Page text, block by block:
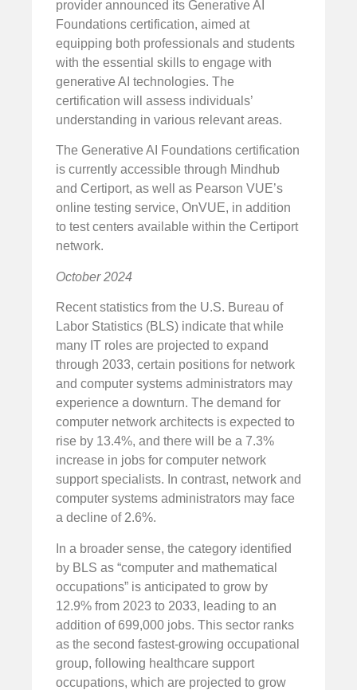
provider announced its Generative AI
Foundations certification, aimed at
equipping both professionals and students
with the essential skills to engage with
generative AI technologies. The
certification will assess individuals’
understanding in various relevant areas.
The Generative AI Foundations certification
is currently accessible through Mindhub
and Certiport, as well as Pearson VUE’s
online testing service, OnVUE, in addition
to test centers available within the Certiport
network.
October 2024
Recent statistics from the U.S. Bureau of
Labor Statistics (BLS) indicate that while
many IT roles are projected to expand
through 2033, certain positions for network
and computer systems administrators may
experience a downturn. The demand for
computer network architects is expected to
rise by 13.4%, and there will be a 7.3%
increase in jobs for computer network
support specialists. In contrast, network and
computer systems administrators may face
a decline of 2.6%.
In a broader sense, the category identified
by BLS as “computer and mathematical
occupations” is anticipated to grow by
12.9% from 2023 to 2033, leading to an
addition of 699,000 jobs. This sector ranks
as the second fastest-growing occupational
group, following healthcare support
occupations, which are projected to grow